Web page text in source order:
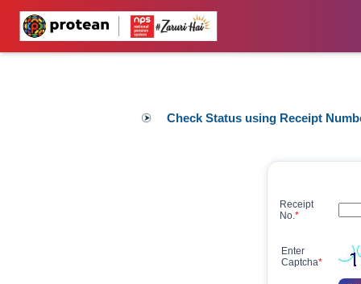
Check Status using Receipt
Receipt
No.*
Enter
Captcha*